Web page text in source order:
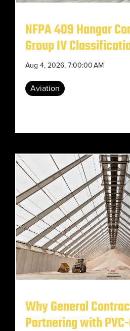
NFPA 409 Hangar
Group IV
Aug 4, 2026, 7:00:00 AM
Aviation
Why General
Partnering with